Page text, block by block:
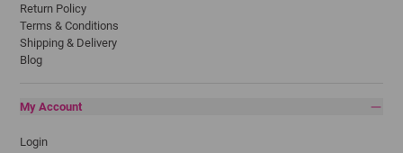
Return Policy
Terms & Conditions
Shipping & Delivery
Blog
My Account
Login